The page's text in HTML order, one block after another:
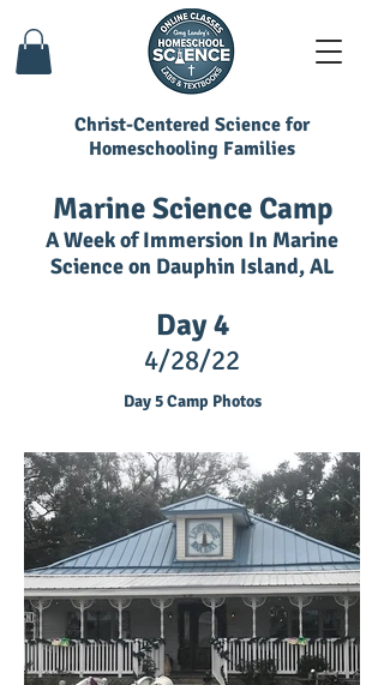
Christ-Centered Science for
Homeschooling Families
Marine Science Camp
A Week of Immersion In Marine
Science on Dauphin Island, AL
Day 4
4/28/22
Day 5 Camp Photos